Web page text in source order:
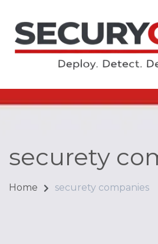
securety
Home securety companies